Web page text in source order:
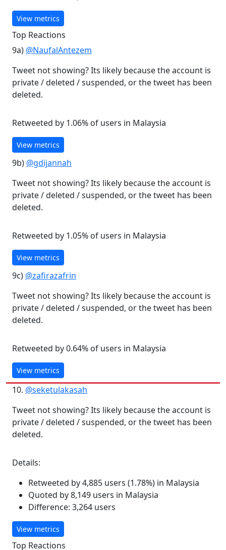
View metrics
Top Reactions
9a) @NaufalAntezem
Tweet not showing? Its likely because the account is
private / deleted / suspended, or the tweet has been
deleted.
Retweeted by 1.06% of users in Malaysia
View metrics
9b) @gdijannah
Tweet not showing? Its likely because the account is
private / deleted / suspended, or the tweet has been
deleted.
Retweeted by 1.05% of users in Malaysia
View metrics
9c) @zafirazafrin
Tweet not showing? Its likely because the account is
private / deleted / suspended, or the tweet has been
deleted.
Retweeted by 0.64% of users in Malaysia
View metrics
10. @seketulakasah
Tweet not showing? Its likely because the account is
private / deleted / suspended, or the tweet has been
deleted.
Details:
Retweeted by 4,885 users (1.78%) in Malaysia
Quoted by 8,149 users in Malaysia
Difference: 3,264 users
View metrics
Top Reactions